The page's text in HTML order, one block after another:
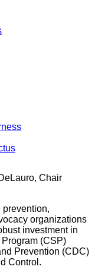
Chair
organizations
investment in
(CSP)
Prevention (CDC)
Control.